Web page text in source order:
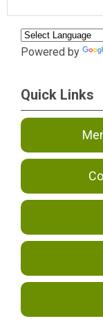
Powered by
Quick Links